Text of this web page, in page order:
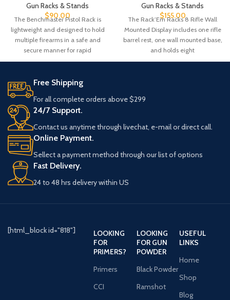
Gun Racks & Stands
$90.00
The Benchmaster Pistol Rack is
lightweight and designed to hold
multiple firearms in a safe and
secure manner for rapid
Gun Racks & Stands
$155.00
The Rack’Em Racks 8 Rifle Wall
Mounted Display includes one rifle
barrel rest, one wall mounted base,
and holds eight
Free Shipping
For all complete orders above $299
24/7 Support.
Contact us anytime through livechat, e-mail or direct call.
Online Payment.
Sellect a payment method through our list of options
Fast Delivery.
24 to 48 hrs delivery within US
[html_block id="818"]
LOOKING
FOR
PRIMERS?
Primers
CCI
LOOKING
FOR GUN
POWDER
Black Powder
Ramshot
USEFUL
LINKS
Home
Shop
Blog